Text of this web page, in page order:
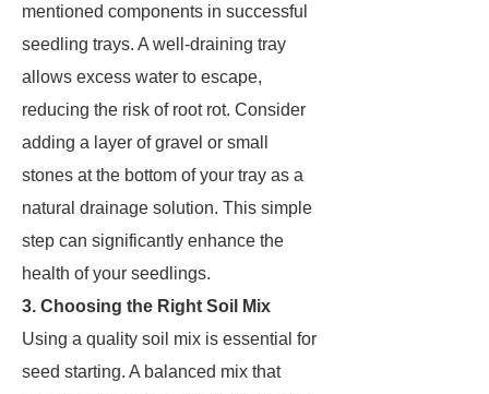
mentioned components in successful
seedling trays. A well-draining tray
allows excess water to escape,
reducing the risk of root rot. Consider
adding a layer of gravel or small
stones at the bottom of your tray as a
natural drainage solution. This simple
step can significantly enhance the
health of your seedlings.
3. Choosing the Right Soil Mix
Using a quality soil mix is essential for
seed starting. A balanced mix that